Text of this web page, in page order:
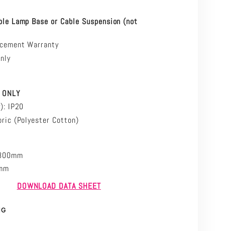
Lamp Base or Cable Suspension (not
Warranty
IP20
(Polyester Cotton)
DOWNLOAD DATA SHEET